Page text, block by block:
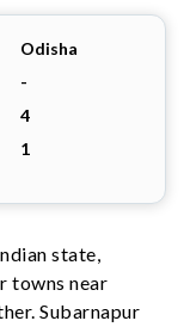
Odisha
-
4
1
state,
towns near
Subarnapur